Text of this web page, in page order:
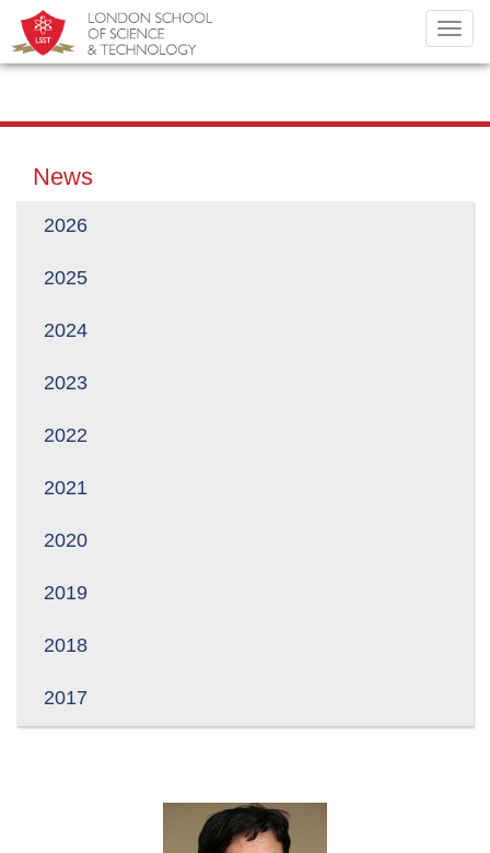
News
2026
2025
2024
2023
2022
2021
2020
2019
2018
2017